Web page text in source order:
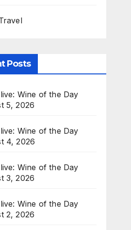
Posts
Wine of the Day
5, 2026
Wine of the Day
4, 2026
Wine of the Day
3, 2026
Wine of the Day
2, 2026